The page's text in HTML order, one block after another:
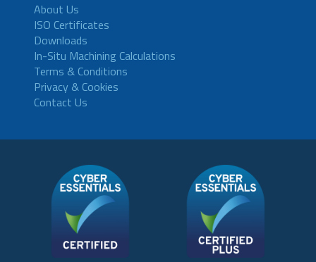
About Us
ISO Certificates
Downloads
In-Situ Machining Calculations
Terms & Conditions
Privacy & Cookies
Contact Us